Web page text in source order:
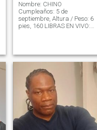
Nombre: CHINO
Cumpleaños: 5 de
septiembre, Altura / Peso: 6
pies, 160 LIBRAS EN VIVO:
Trabajo / emprendedor de
trabajo Niños: 2 niños de
14/8 años . . Sobre mí 1. No
como carne 2. Mantengo todo
limpio *cuerpo* casa * coche
* ropa * comida 3. ejercicio 4
días a la semana 4.la playa
= lugar feliz 🏝️ 5.I ENJOY
Películas, cenas, nuevas